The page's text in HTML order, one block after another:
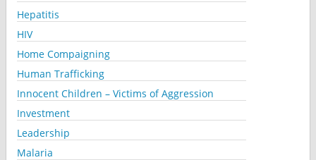
Hepatitis
HIV
Home Compaigning
Human Trafficking
Innocent Children – Victims of Aggression
Investment
Leadership
Malaria